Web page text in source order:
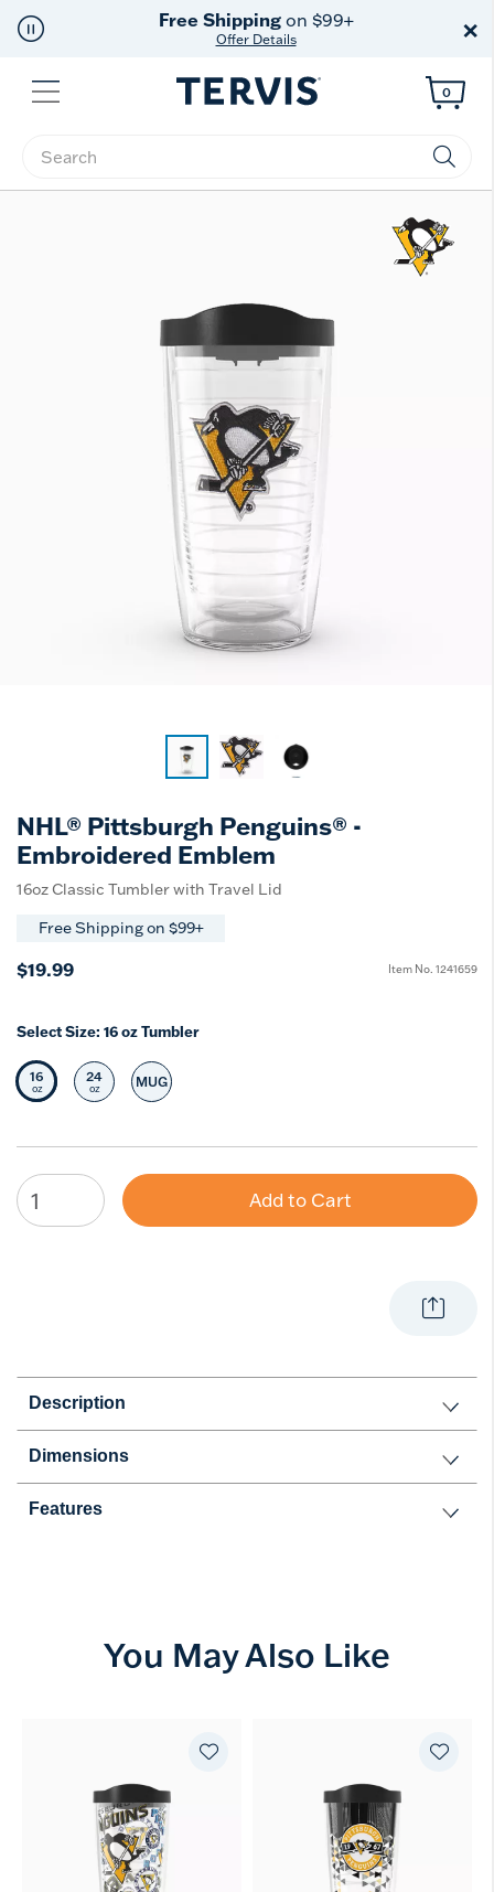
Free Shippingon $99+
Offer Details ×
Menu
Enter Keyword or Item No.
0
NHL® Pittsburgh Penguins® -
Embroidered Emblem
16oz Classic Tumbler with Travel Lid
Free Shipping on $99+
$19.99 Item No. 1241659
Select Size: 16 oz Tumbler
Selected Size
16
oz Select Size
24
oz Select Size
MUG
Add to Cart
Description
Dimensions
Features
You May Also Like